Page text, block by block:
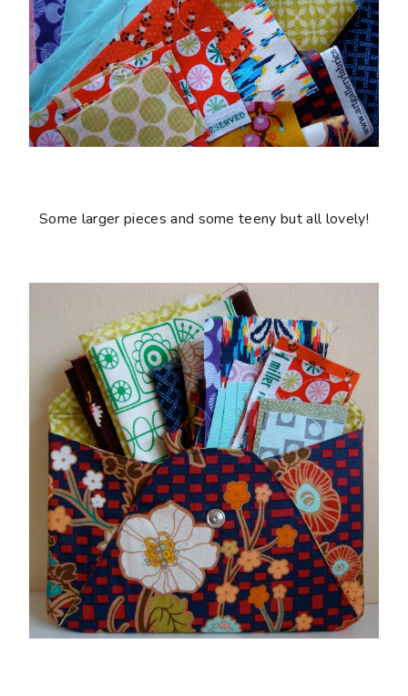
Some larger pieces and some teeny but all lovely!